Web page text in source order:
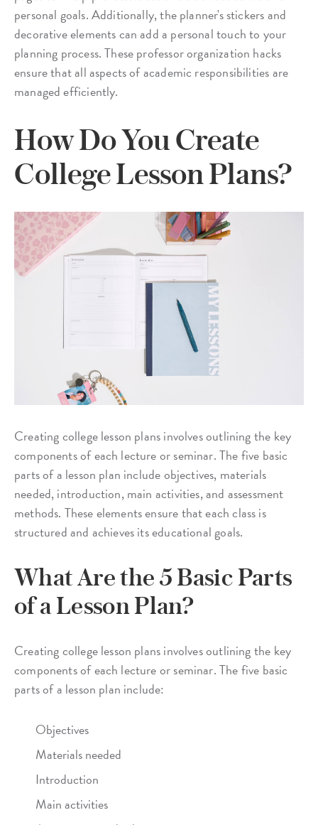
personal goals. Additionally, the planner's stickers and
decorative elements can add a personal touch to your
planning process. These professor organization hacks
ensure that all aspects of academic responsibilities are
managed efficiently.
How Do You Create
College Lesson Plans?
Creating college lesson plans involves outlining the key
components of each lecture or seminar. The five basic
parts of a lesson plan include objectives, materials
needed, introduction, main activities, and assessment
methods. These elements ensure that each class is
structured and achieves its educational goals.
What Are the 5 Basic Parts
of a Lesson Plan?
Creating college lesson plans involves outlining the key
components of each lecture or seminar. The five basic
parts of a lesson plan include:
Objectives
Materials needed
Introduction
Main activities